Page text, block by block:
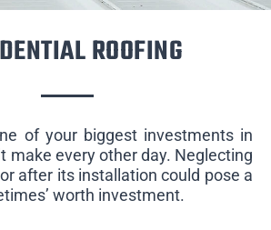
ROOFING
of your biggest investments in
make every other day. Neglecting
after its installation could pose a
worth investment.